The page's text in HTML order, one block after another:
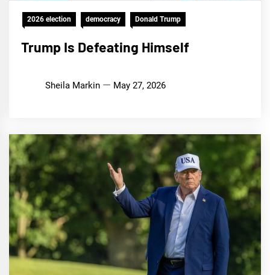
2026 election democracy Donald Trump
Trump Is Defeating Himself
Sheila Markin May 27, 2026